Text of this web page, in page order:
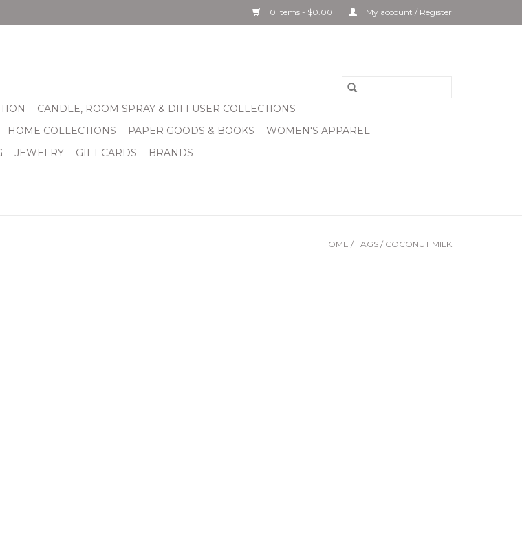
0 Items - $0.00 My account / Register
CANDLE, ROOM SPRAY & DIFFUSER COLLECTIONS
HOME COLLECTIONS PAPER GOODS & BOOKS
WOMEN'S APPAREL
JEWELRY GIFT CARDS BRANDS
HOME / TAGS / COCONUT MILK